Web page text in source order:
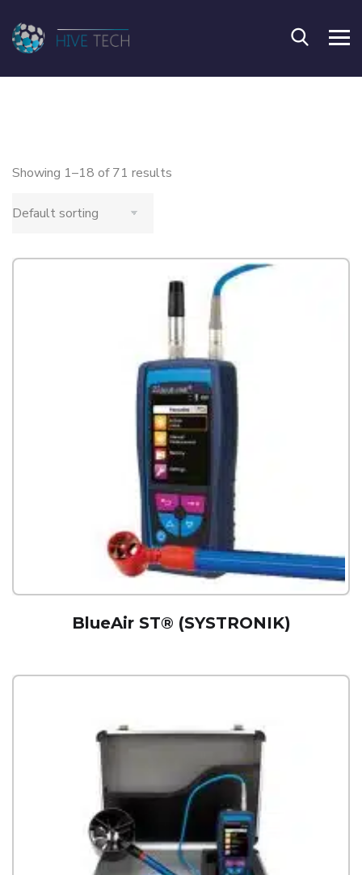
Showing 1–18 of 71 results
BlueAir ST® (SYSTRONIK)